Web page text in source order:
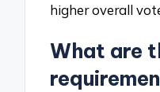
higher overall
What are